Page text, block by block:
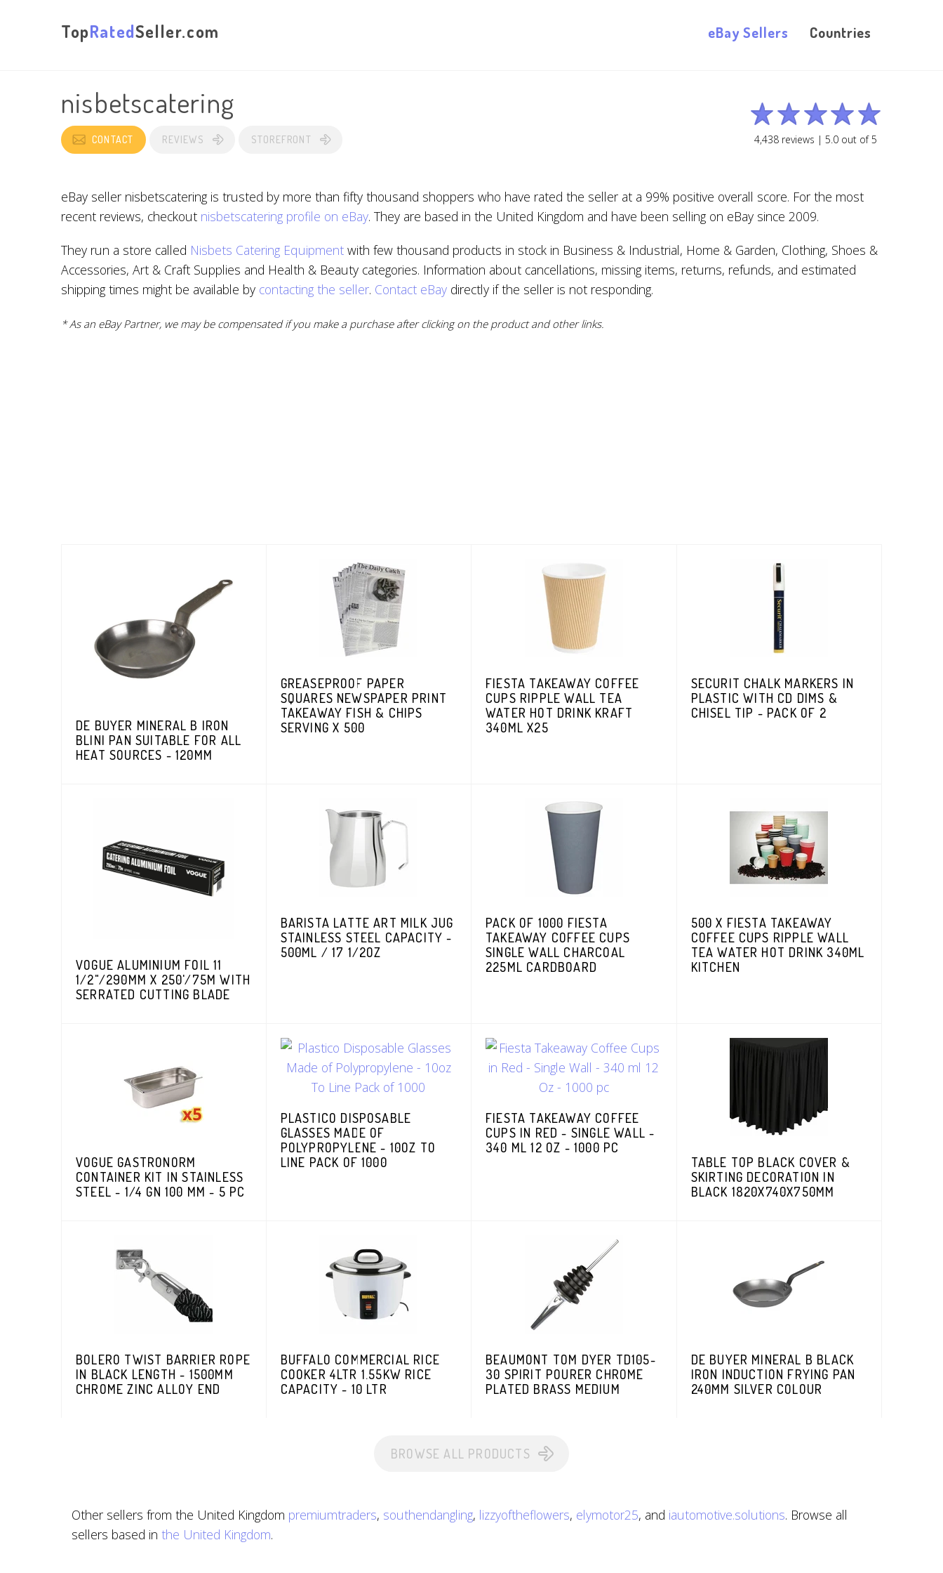
TopRatedSeller.com eBay Sellers Countries
nisbetscatering
4,438reviews | 5.0out of5
CONTACT REVIEWS STOREFRONT
eBay seller nisbetscatering is trusted by more than fifty thousand shoppers who have rated the seller at a 99% positive overall score. For the most
recent reviews, checkout nisbetscatering profile on eBay. They are based in the United Kingdom and have been selling on eBay since 2009.
They run a store called Nisbets Catering Equipment with few thousand products in stock in Business & Industrial, Home & Garden, Clothing, Shoes &
Accessories, Art & Craft Supplies and Health & Beauty categories. Information about cancellations, missing items, returns, refunds, and estimated
shipping times might be available by contacting the seller. Contact eBay directly if the seller is not responding.
* As an eBay Partner, we may be compensated if you make a purchase after clicking on the product and other links.
DE BUYER MINERAL B IRON
BLINI PAN SUITABLE FOR ALL
HEAT SOURCES - 120MM
GREASEPROOF PAPER
SQUARES NEWSPAPER PRINT
TAKEAWAY FISH & CHIPS
SERVING X 500
FIESTA TAKEAWAY COFFEE
CUPS RIPPLE WALL TEA
WATER HOT DRINK KRAFT
340ML X25
SECURIT CHALK MARKERS IN
PLASTIC WITH CD DIMS &
CHISEL TIP - PACK OF 2
VOGUE ALUMINIUM FOIL 11
1/2"/290MM X 250'/75M WITH
SERRATED CUTTING BLADE
BARISTA LATTE ART MILK JUG
STAINLESS STEEL CAPACITY -
500ML / 17 1/2OZ
PACK OF 1000 FIESTA
TAKEAWAY COFFEE CUPS
SINGLE WALL CHARCOAL
225ML CARDBOARD
500 X FIESTA TAKEAWAY
COFFEE CUPS RIPPLE WALL
TEA WATER HOT DRINK 340ML
KITCHEN
VOGUE GASTRONORM
CONTAINER KIT IN STAINLESS
STEEL - 1/4 GN 100 MM - 5 PC
PLASTICO DISPOSABLE
GLASSES MADE OF
POLYPROPYLENE - 10OZ TO
LINE PACK OF 1000
FIESTA TAKEAWAY COFFEE
CUPS IN RED - SINGLE WALL -
340 ML 12 OZ - 1000 PC
TABLE TOP BLACK COVER &
SKIRTING DECORATION IN
BLACK 1820X740X750MM
BOLERO TWIST BARRIER ROPE
IN BLACK LENGTH - 1500MM
CHROME ZINC ALLOY END
BUFFALO COMMERCIAL RICE
COOKER 4LTR 1.55KW RICE
CAPACITY - 10 LTR
BEAUMONT TOM DYER TD105-
30 SPIRIT POURER CHROME
PLATED BRASS MEDIUM
DE BUYER MINERAL B BLACK
IRON INDUCTION FRYING PAN
240MM SILVER COLOUR
BROWSE ALL PRODUCTS
Other sellers from the United Kingdom premiumtraders, southendangling, lizzyoftheflowers, elymotor25, and iautomotive.solutions. Browse all
sellers based in the United Kingdom.